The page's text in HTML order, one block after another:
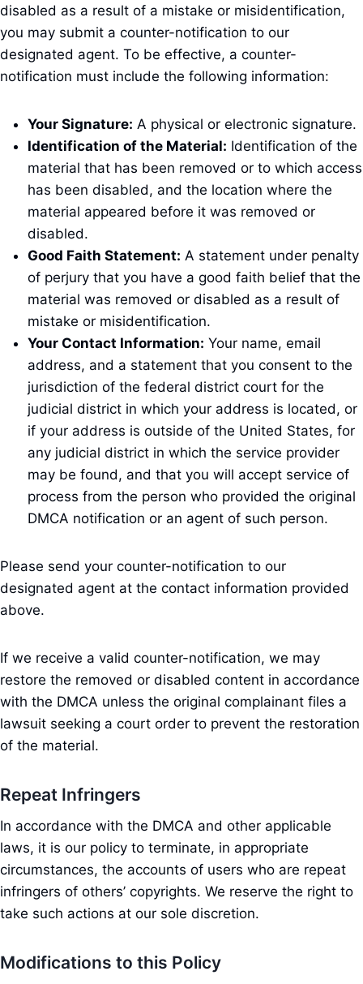
disabled as a result of a mistake or misidentification,
you may submit a counter-notification to our
designated agent. To be effective, a counter-
notification must include the following information:
Your Signature: A physical or electronic signature.
Identification of the Material: Identification of the
material that has been removed or to which access
has been disabled, and the location where the
material appeared before it was removed or
disabled.
Good Faith Statement: A statement under penalty
of perjury that you have a good faith belief that the
material was removed or disabled as a result of
mistake or misidentification.
Your Contact Information: Your name, email
address, and a statement that you consent to the
jurisdiction of the federal district court for the
judicial district in which your address is located, or
if your address is outside of the United States, for
any judicial district in which the service provider
may be found, and that you will accept service of
process from the person who provided the original
DMCA notification or an agent of such person.
Please send your counter-notification to our
designated agent at the contact information provided
above.
If we receive a valid counter-notification, we may
restore the removed or disabled content in accordance
with the DMCA unless the original complainant files a
lawsuit seeking a court order to prevent the restoration
of the material.
Repeat Infringers
In accordance with the DMCA and other applicable
laws, it is our policy to terminate, in appropriate
circumstances, the accounts of users who are repeat
infringers of others’ copyrights. We reserve the right to
take such actions at our sole discretion.
Modifications to this Policy